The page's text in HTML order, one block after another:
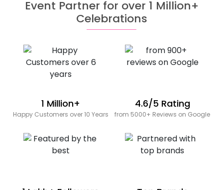
Event Partner for over 1 Million+
Celebrations
1 Million+
Happy Customers over 10 Years
4.6/5 Rating
from 5000+ Reviews on Google